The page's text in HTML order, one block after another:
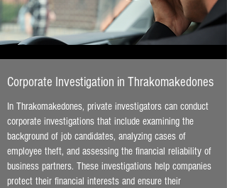
Corporate Investigation in Thrakomakedones
In Thrakomakedones, private investigators can conduct
corporate investigations that include examining the
background of job candidates, analyzing cases of
employee theft, and assessing the financial reliability of
business partners. These investigations help companies
protect their financial interests and ensure their